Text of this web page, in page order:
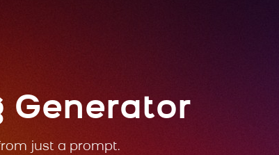
Generator
just a prompt.